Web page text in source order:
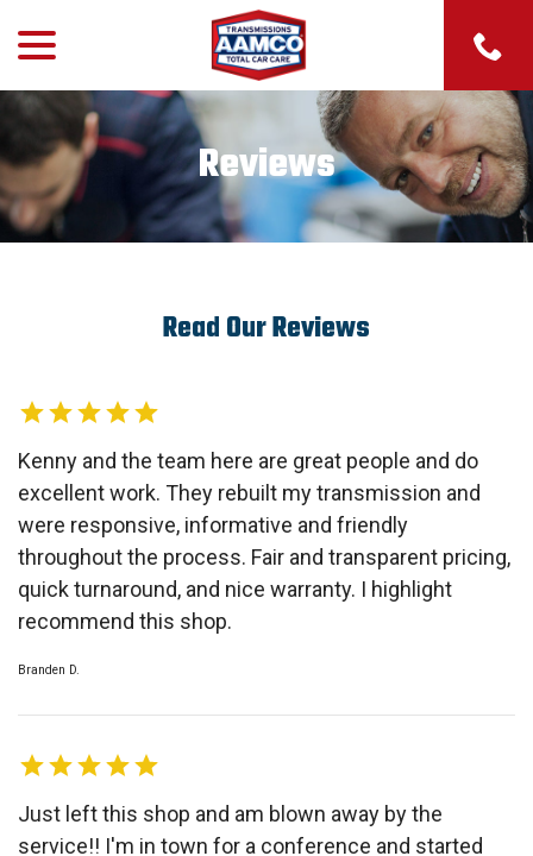
Content
Reviews
Read Our Reviews
Kenny and the team here are great people and do
excellent work. They rebuilt my transmission and
were responsive, informative and friendly
throughout the process. Fair and transparent pricing,
quick turnaround, and nice warranty. I highlight
recommend this shop.
Branden D.
Just left this shop and am blown away by the
service!! I'm in town for a conference and started